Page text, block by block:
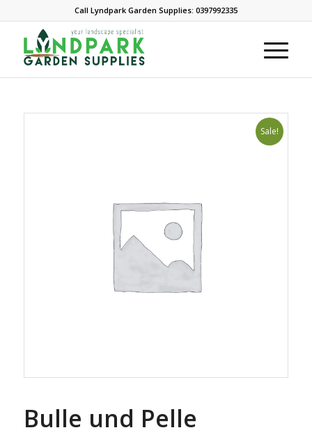
Call Lyndpark Garden Supplies: 0397992335
Sale!
Bulle und Pelle